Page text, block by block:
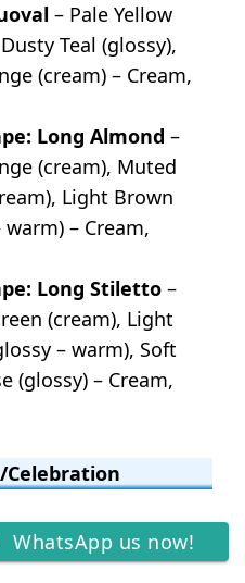
– Pale Yellow
Teal (glossy),
(cream) – Cream,
Long Almond –
(cream), Muted
Light Brown
warm) – Cream,
Long Stiletto –
(cream), Light
– warm), Soft
(glossy) – Cream,
Celebration
Glamorous, Bold
WhatsApp us now!